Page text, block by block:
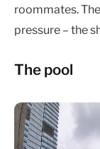
roommates.
pressure – the
The pool